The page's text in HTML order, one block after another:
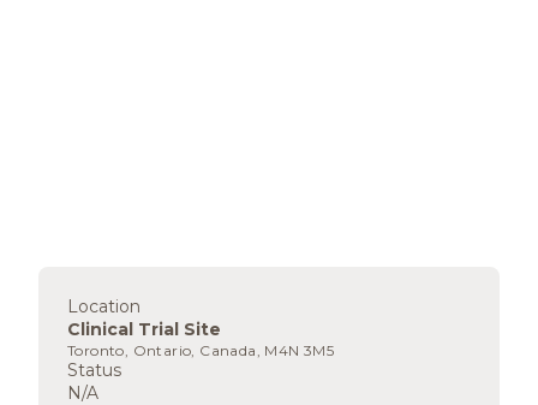
Location
Clinical Trial Site
Toronto, Ontario, Canada, M4N 3M5
Status
N/A